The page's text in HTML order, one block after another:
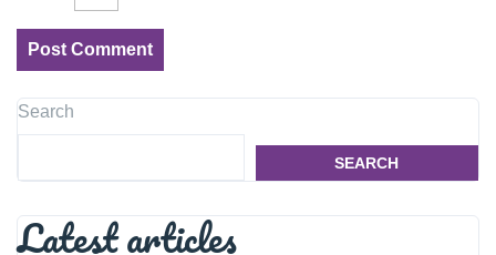
Search
SEARCH
Latest articles